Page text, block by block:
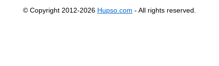
© Copyright 2012-2026 Hupso.com - All rights reserved.